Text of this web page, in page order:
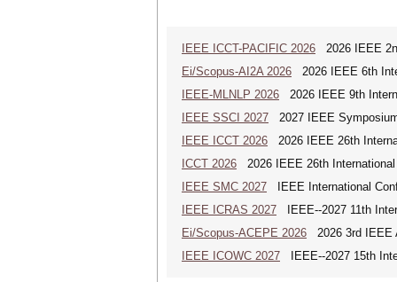
IEEE ICCT-PACIFIC 2026 2026 IEEE
Ei/Scopus-AI2A 2026 2026 IEEE 6th
IEEE-MLNLP 2026 2026 IEEE 9th
IEEE SSCI 2027 2027 IEEE
IEEE ICCT 2026 2026 IEEE 26th
ICCT 2026 2026 IEEE 26th
IEEE SMC 2027 IEEE International
IEEE ICRAS 2027 IEEE--2027 11th
Ei/Scopus-ACEPE 2026 2026 3rd IEEE
IEEE ICOWC 2027 IEEE--2027 15th